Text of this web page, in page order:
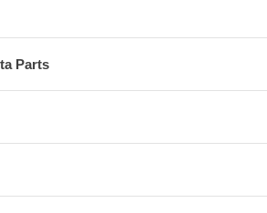
Parts